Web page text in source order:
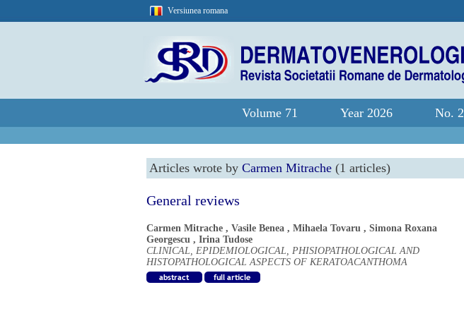
Versiunea romana
Volume 71 Year 2026 No. 2
Articles wrote by Carmen Mitrache (1 articles)
General reviews
Carmen Mitrache , Vasile Benea , Mihaela Tovaru , Simona Roxana
Georgescu , Irina Tudose
CLINICAL, EPIDEMIOLOGICAL, PHISIOPATHOLOGICAL AND
HISTOPATHOLOGICAL ASPECTS OF KERATOACANTHOMA